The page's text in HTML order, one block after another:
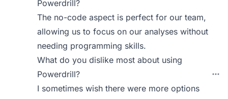
Powerdrill?
The no-code aspect is perfect for our team,
allowing us to focus on our analyses without
needing programming skills.
What do you dislike most about using
Powerdrill?
I sometimes wish there were more options